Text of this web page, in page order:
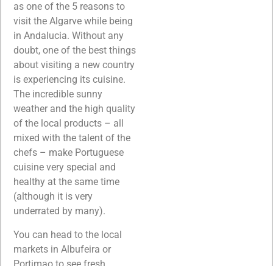
as one of the 5 reasons to
visit the Algarve while being
in Andalucia. Without any
doubt, one of the best things
about visiting a new country
is experiencing its cuisine.
The incredible sunny
weather and the high quality
of the local products – all
mixed with the talent of the
chefs – make Portuguese
cuisine very special and
healthy at the same time
(although it is very
underrated by many).
You can head to the local
markets in Albufeira or
Portimao to see fresh